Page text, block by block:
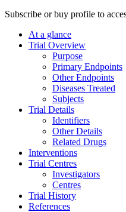
Subscribe or buy profile to
At a glance
Trial Overview
Purpose
Primary Endpoints
Other Endpoints
Diseases Treated
Subjects
Trial Details
Identifiers
Other Details
Related Drugs
Interventions
Trial Centres
Investigators
Centres
Trial History
References